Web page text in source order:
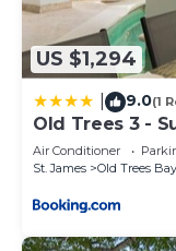
US $1,294
9.0(1
Old Trees 3 -
Air Conditioner
St. James
Old Trees Bay